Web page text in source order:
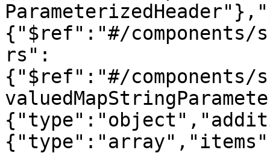
{"$ref":"#/components/
rs":
{"$ref":"#/components/